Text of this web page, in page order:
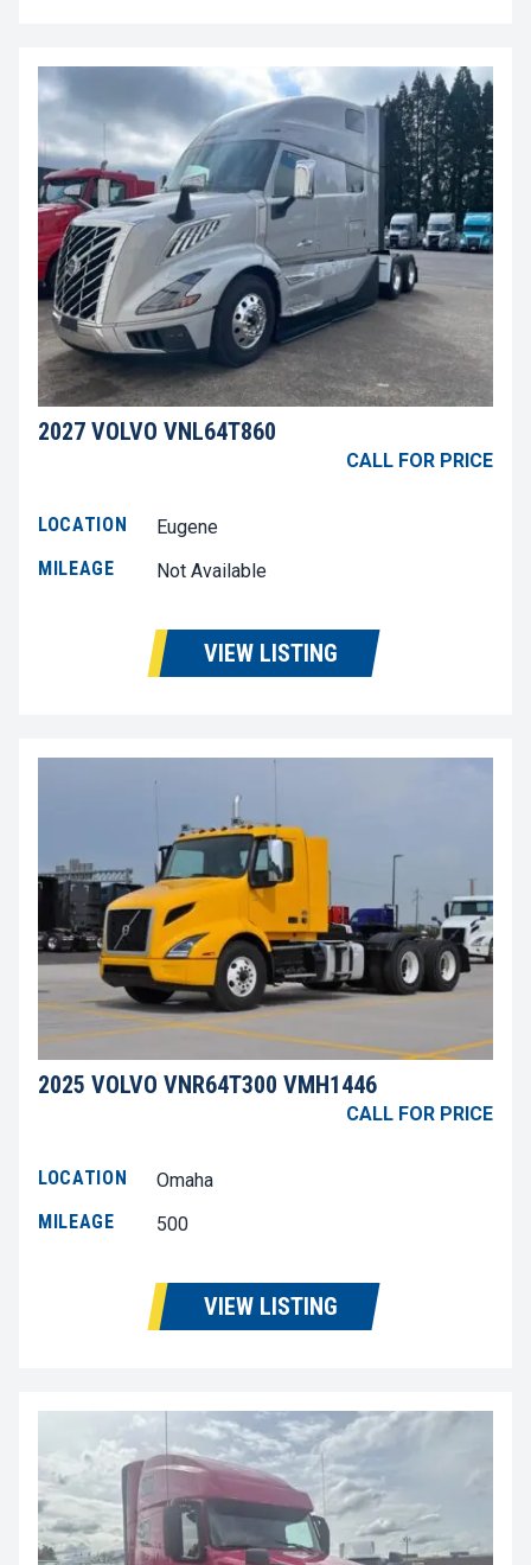
2027 VOLVO VNL64T860
CALL FOR PRICE
LOCATION
Eugene
MILEAGE
Not Available
VIEW LISTING
2025 VOLVO VNR64T300 VMH1446
CALL FOR PRICE
LOCATION
Omaha
MILEAGE
500
VIEW LISTING